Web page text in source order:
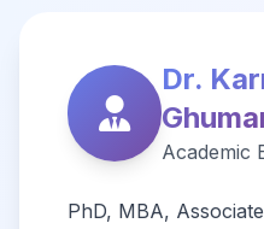
Dr.
Academic
PhD, MBA,